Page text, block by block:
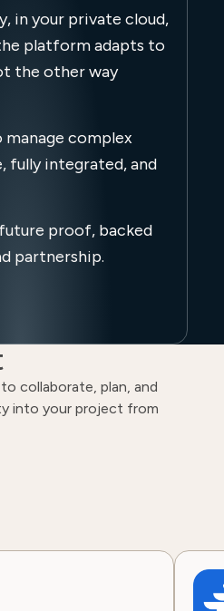
in your private cloud,
platform adapts to
the other way
complex
fully integrated, and
proof, backed
partnership.
collaborate, plan, and
into your project from